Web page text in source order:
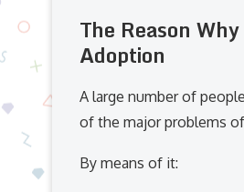
The Reason
Adoption
A large number of
of the major problems
By means of it: